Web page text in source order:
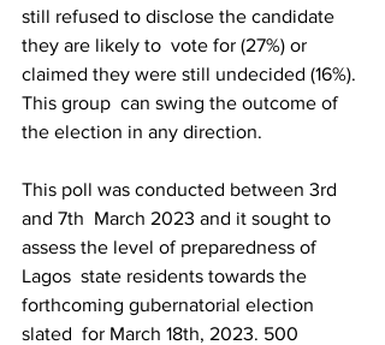
still refused to disclose the candidate
they are likely to  vote for (27%) or
claimed they were still undecided (16%).
This group  can swing the outcome of
the election in any direction.
This poll was conducted between 3rd
and 7th  March 2023 and it sought to
assess the level of preparedness of
Lagos  state residents towards the
forthcoming gubernatorial election
slated  for March 18th, 2023. 500